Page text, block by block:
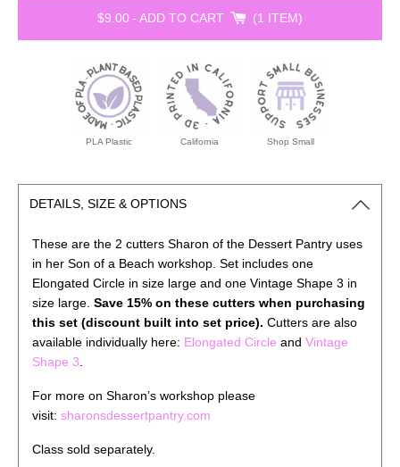
$9.00- ADD TO CART 1 ITEM
PLA Plastic California Shop Small
DETAILS, SIZE & OPTIONS
These are the 2 cutters Sharon of the Dessert Pantry uses
in her Son of a Beach workshop. Set includes one
Elongated Circle in size large and one Vintage Shape 3 in
size large. Save 15% on these cutters when purchasing
this set (discount built into set price). Cutters are also
available individually here: Elongated Circle and Vintage
Shape 3.
For more on Sharon’s workshop please
visit: sharonsdessertpantry.com
Class sold separately.